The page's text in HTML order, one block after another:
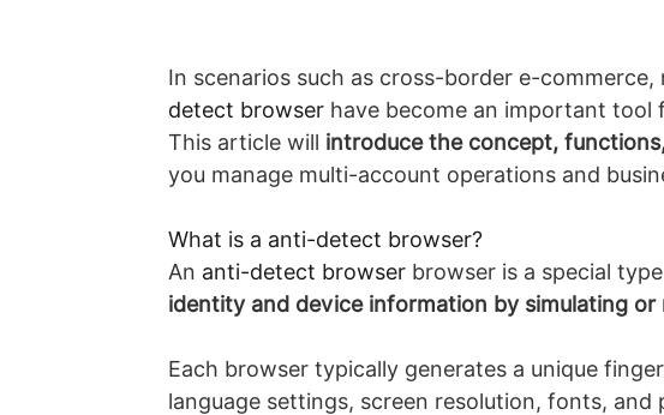
In scenarios such as cross-border e-
detect browser have become an important
This article will introduce the concept,
you manage multi-account operations and
What is a anti-detect browser?
An anti-detect browser browser is a special
identity and device information by simulating
Each browser typically generates a unique
language settings, screen resolution, fonts, and